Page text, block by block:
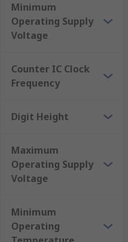
Minimum
Operating Supply
Voltage
Counter IC Clock
Frequency
Digit Height
Maximum
Operating Supply
Voltage
Minimum
Operating